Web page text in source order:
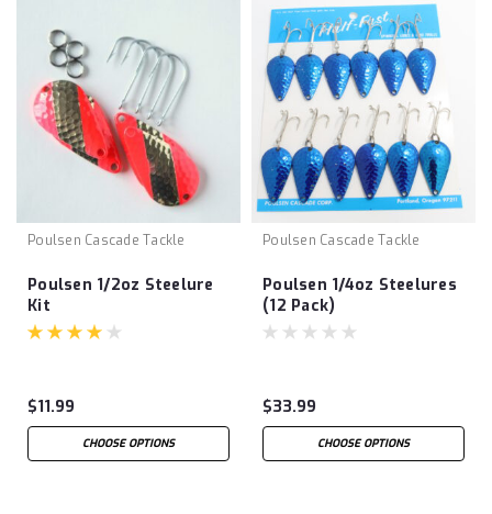
Poulsen Cascade Tackle
Poulsen 1/2oz Steelure
Kit
$11.99
CHOOSE OPTIONS
Poulsen Cascade Tackle
Poulsen 1/4oz Steelures
(12 Pack)
$33.99
CHOOSE OPTIONS